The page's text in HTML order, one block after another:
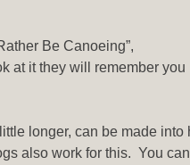
Be Canoeing”,
at it they will remember you
longer, can be made
also work for this. You